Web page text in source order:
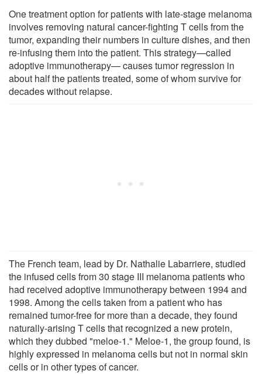
One treatment option for patients with late-stage melanoma
involves removing natural cancer-fighting T cells from the
tumor, expanding their numbers in culture dishes, and then
re-infusing them into the patient. This strategy—called
adoptive immunotherapy— causes tumor regression in
about half the patients treated, some of whom survive for
decades without relapse.
The French team, lead by Dr. Nathalie Labarriere, studied
the infused cells from 30 stage III melanoma patients who
had received adoptive immunotherapy between 1994 and
1998. Among the cells taken from a patient who has
remained tumor-free for more than a decade, they found
naturally-arising T cells that recognized a new protein,
which they dubbed "meloe-1." Meloe-1, the group found, is
highly expressed in melanoma cells but not in normal skin
cells or in other types of cancer.